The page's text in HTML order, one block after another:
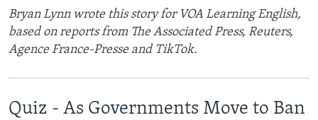
Bryan Lynn wrote this story for VOA Learning English,
based on reports from The Associated Press, Reuters,
Agence France-Presse and TikTok.
Quiz - As Governments Move to Ban